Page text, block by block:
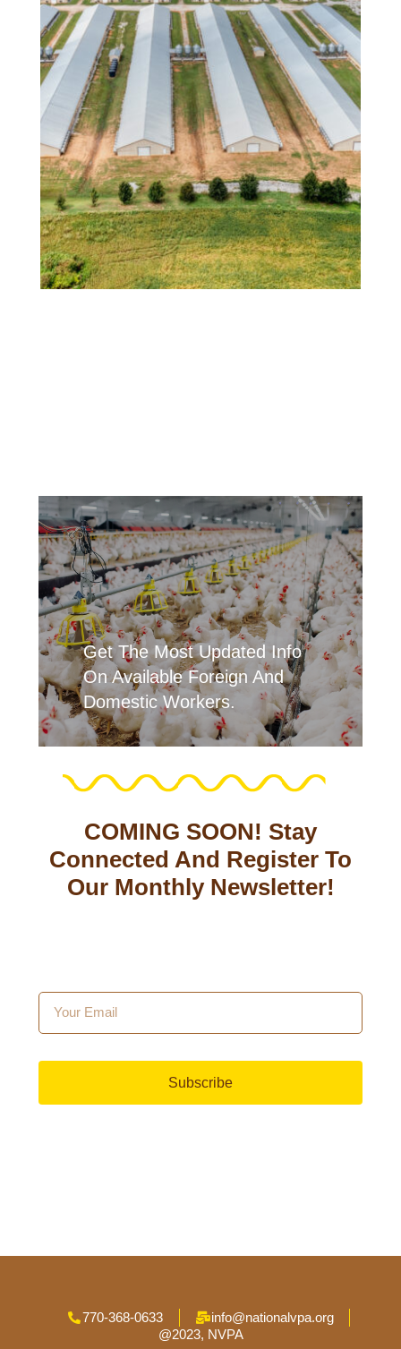
Get The Most Updated Info
On Available Foreign And
Domestic Workers.
COMING SOON! Stay
Connected And Register To
Our Monthly Newsletter!
Subscribe
770-368-0633
info@nationalvpa.org
@2023, NVPA